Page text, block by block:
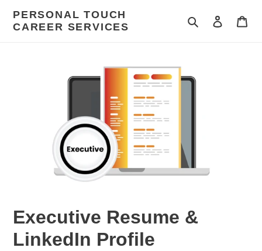
content
PERSONAL TOUCH
CAREER SERVICES
Search Log in
Executive Resume &
LinkedIn Profile